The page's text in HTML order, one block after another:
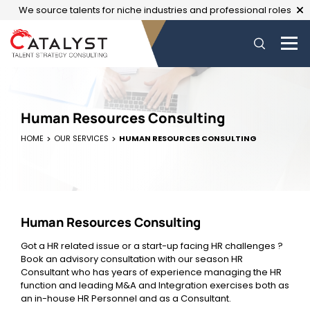
We source talents for niche industries and professional roles
Human Resources Consulting
HOME OUR SERVICES HUMAN RESOURCES CONSULTING
Human Resources Consulting
Got a HR related issue or a start-up facing HR challenges ?
Book an advisory consultation with our season HR
Consultant who has years of experience managing the HR
function and leading M&A and Integration exercises both as
an in-house HR Personnel and as a Consultant.